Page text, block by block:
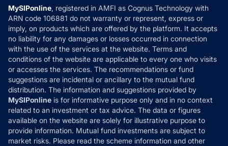
How it Works
Reviews
Privacy Policy
Refund & Cancellation
Disclaimer
Disclosures
MySIPonline, registered in AMFI as Cognus Technology with
ARN code 106881 do not warranty or represent, express or
imply, on products which are offered by the platform. It accepts
no liability for any damages or losses occurred in connection
with the use of the services at the website. Terms and
conditions of the website are applicable to every one who visits
or accesses the services. The recommendations or fund
suggestions are incidental or ancillary to the mutual fund
distribution. The information and suggestions provided by
MySIPonline is for informative purpose only and in no context
related to an investment or tax advice. The data or figures
available on the website are solely for illustrative purpose to
provide information. Mutual fund investments are subject to
market risks. Please read the scheme information and other